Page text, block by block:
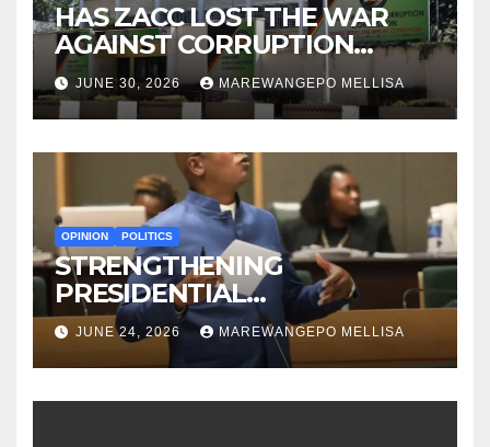
HAS ZACC LOST THE WAR
AGAINST CORRUPTION
BEFORE IT EVEN BEGAN?
JUNE 30, 2026 MAREWANGEPO MELLISA
OPINION POLITICS
STRENGTHENING
PRESIDENTIAL
ACCOUNTABILITY THROUGH
STRUCTURED
CONSTITUTIONAL RECALL
SYSTEMS
JUNE 24, 2026 MAREWANGEPO MELLISA